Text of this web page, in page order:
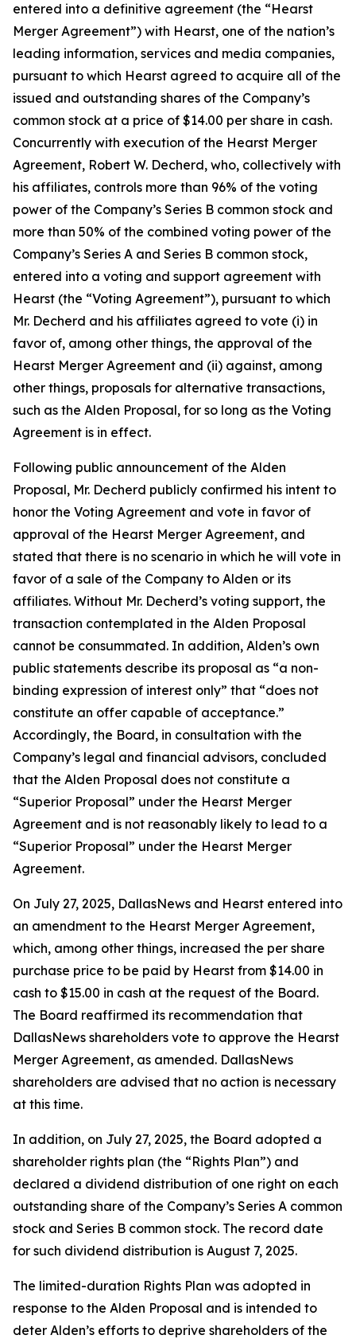
entered into a definitive agreement (the “Hearst
Merger Agreement”) with Hearst, one of the nation’s
leading information, services and media companies,
pursuant to which Hearst agreed to acquire all of the
issued and outstanding shares of the Company’s
common stock at a price of $14.00 per share in cash.
Concurrently with execution of the Hearst Merger
Agreement, Robert W. Decherd, who, collectively with
his affiliates, controls more than 96% of the voting
power of the Company’s Series B common stock and
more than 50% of the combined voting power of the
Company’s Series A and Series B common stock,
entered into a voting and support agreement with
Hearst (the “Voting Agreement”), pursuant to which
Mr. Decherd and his affiliates agreed to vote (i) in
favor of, among other things, the approval of the
Hearst Merger Agreement and (ii) against, among
other things, proposals for alternative transactions,
such as the Alden Proposal, for so long as the Voting
Agreement is in effect.
Following public announcement of the Alden
Proposal, Mr. Decherd publicly confirmed his intent to
honor the Voting Agreement and vote in favor of
approval of the Hearst Merger Agreement, and
stated that there is no scenario in which he will vote in
favor of a sale of the Company to Alden or its
affiliates. Without Mr. Decherd’s voting support, the
transaction contemplated in the Alden Proposal
cannot be consummated. In addition, Alden’s own
public statements describe its proposal as “a non-
binding expression of interest only” that “does not
constitute an offer capable of acceptance.”
Accordingly, the Board, in consultation with the
Company’s legal and financial advisors, concluded
that the Alden Proposal does not constitute a
“Superior Proposal” under the Hearst Merger
Agreement and is not reasonably likely to lead to a
“Superior Proposal” under the Hearst Merger
Agreement.
On July 27, 2025, DallasNews and Hearst entered into
an amendment to the Hearst Merger Agreement,
which, among other things, increased the per share
purchase price to be paid by Hearst from $14.00 in
cash to $15.00 in cash at the request of the Board.
The Board reaffirmed its recommendation that
DallasNews shareholders vote to approve the Hearst
Merger Agreement, as amended. DallasNews
shareholders are advised that no action is necessary
at this time.
In addition, on July 27, 2025, the Board adopted a
shareholder rights plan (the “Rights Plan”) and
declared a dividend distribution of one right on each
outstanding share of the Company’s Series A common
stock and Series B common stock. The record date
for such dividend distribution is August 7, 2025.
The limited-duration Rights Plan was adopted in
response to the Alden Proposal and is intended to
deter Alden’s efforts to deprive shareholders of the